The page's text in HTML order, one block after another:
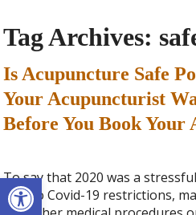
Open toolbar
Tag Archives:
Is Acupuncture Safe
Your Acupuncturist
Before You Book Your
To say that 2020 was a
Due to Covid-19 restrictions,